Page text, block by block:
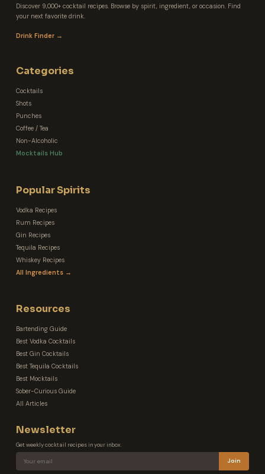
Discover 9,000+ cocktail recipes. Browse by spirit, ingredient, or occasion. Find
your next favorite drink.
Drink Finder →
Categories
Cocktails
Shots
Punches
Coffee / Tea
Non-Alcoholic
Mocktails Hub
Popular Spirits
Vodka Recipes
Rum Recipes
Gin Recipes
Tequila Recipes
Whiskey Recipes
All Ingredients →
Resources
Bartending Guide
Best Vodka Cocktails
Best Gin Cocktails
Best Tequila Cocktails
Best Mocktails
Sober-Curious Guide
All Articles
Newsletter
Get weekly cocktail recipes in your inbox.
Join